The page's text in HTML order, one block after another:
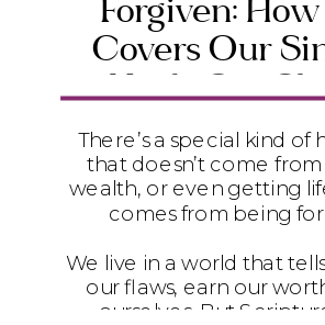
Forgiven:
Covers Our
Heals Our
There’s a special kind of
that doesn’t come from
wealth, or even getting
comes from being
We live in a world that
our flaws, earn our
ourselves. But